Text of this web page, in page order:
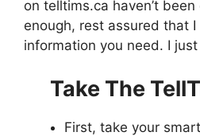
on telltims.ca haven’t
enough, rest assured that I
information you need. I
Take The
First, take your